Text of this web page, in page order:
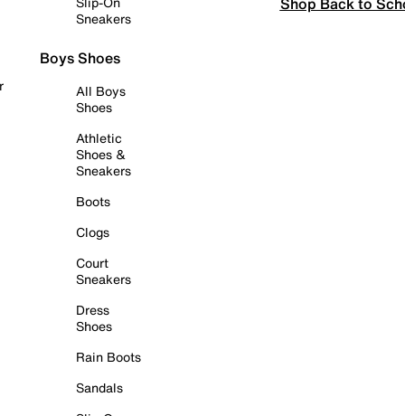
Sneakers
Boys Shoes
All Boys
Shoes
Athletic
Shoes &
Sneakers
Boots
Clogs
Court
Sneakers
Dress
Shoes
Rain Boots
Sandals